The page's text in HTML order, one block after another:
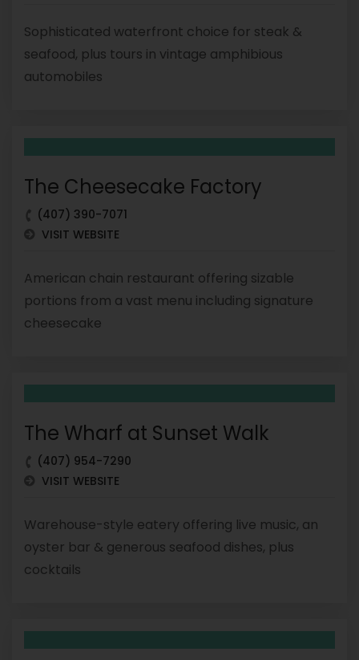
Sophisticated waterfront choice for steak &
seafood, plus tours in vintage amphibious
automobiles
The Cheesecake Factory
(407) 390-7071
VISIT WEBSITE
American chain restaurant offering sizable
portions from a vast menu including signature
cheesecake
The Wharf at Sunset Walk
(407) 954-7290
VISIT WEBSITE
Warehouse-style eatery offering live music, an
oyster bar & generous seafood dishes, plus
cocktails